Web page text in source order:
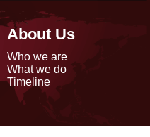
About Us
Who we are
What we do
Timeline